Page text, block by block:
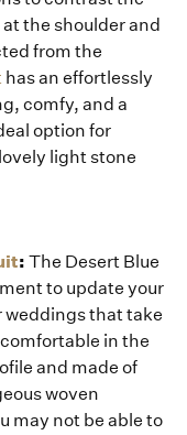
the shoulder and
from the
has an effortlessly
comfy, and a
option for
light stone
: The Desert Blue
to update your
weddings that take
in the
and made of
woven
may not be able to